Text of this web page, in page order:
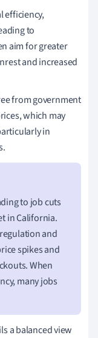
efficiency,
to
aim for greater
and increased
from government
which may
in
to job cuts
in California.
and
spikes and
When
many jobs
a balanced view